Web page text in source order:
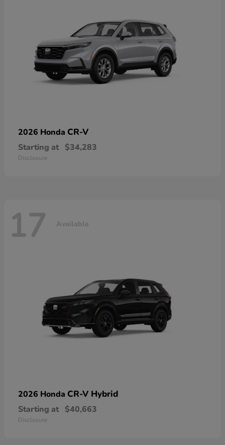
2026 Honda CR-V
Starting at $34,283
Disclosure
17 Available
2026 Honda CR-V Hybrid
Starting at $40,663
Disclosure